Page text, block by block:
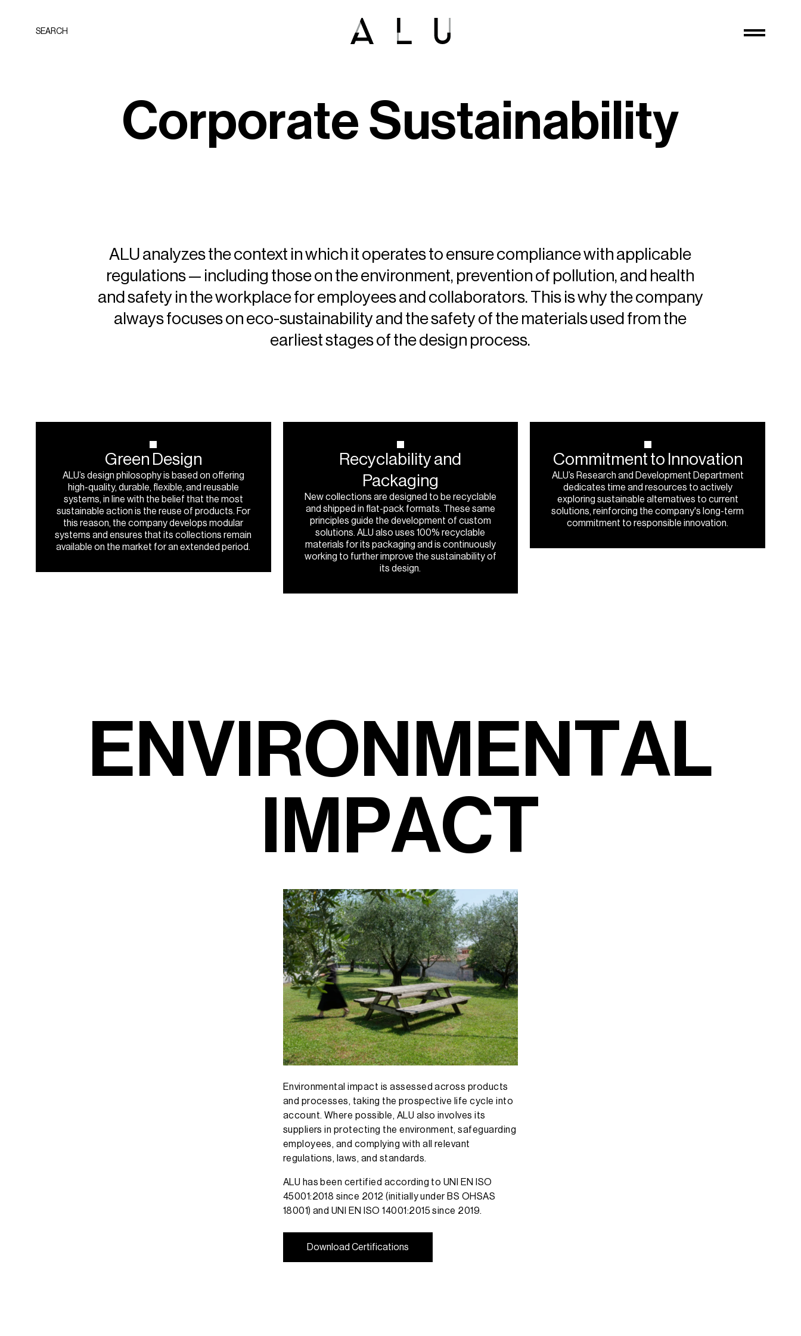
SEARCH
CorporateSustainability
ALU analyzes the context in which it operates to ensure compliance with applicable
regulations — including those on the environment, prevention of pollution, and health
and safety in the workplace for employees and collaborators. This is why the company
always focuses on eco-sustainability and the safety of the materials used from the
earliest stages of the design process.
Green Design
ALU’s design philosophy is based on offering
high-quality, durable, flexible, and reusable
systems, in line with the belief that the most
sustainable action is the reuse of products. For
this reason, the company develops modular
systems and ensures that its collections remain
available on the market for an extended period.
Recyclabilityand
Packaging
New collections are designed to be recyclable
and shipped in flat-pack formats. These same
principles guide the development of custom
solutions. ALU also uses 100% recyclable
materials for its packaging and is continuously
working to further improve the sustainability of
its design.
Commitmentto Innovation
ALU’s Research and Development Department
dedicates time and resources to actively
exploring sustainable alternatives to current
solutions, reinforcing the company's long-term
commitment to responsible innovation.
ENVIRONMENTAL
IMPACT
Environmental impact is assessed across products
and processes, taking the prospective life cycle into
account. Where possible, ALU also involves its
suppliers in protecting the environment, safeguarding
employees, and complying with all relevant
regulations, laws, and standards.
ALU has been certified according to UNI EN ISO
45001:2018 since 2012 (initially under BS OHSAS
18001) and UNI EN ISO 14001:2015 since 2019.
Download Certifications